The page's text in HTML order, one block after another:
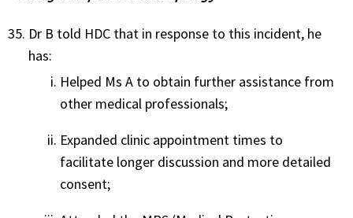
Dr B told HDC that in response to this incident, he
has:
Helped Ms A to obtain further assistance from
other medical professionals;
Expanded clinic appointment times to
facilitate longer discussion and more detailed
consent;